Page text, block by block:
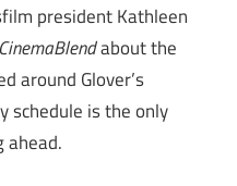
president Kathleen
CinemaBlendabout the
around Glover’s
schedule is the only
ahead.